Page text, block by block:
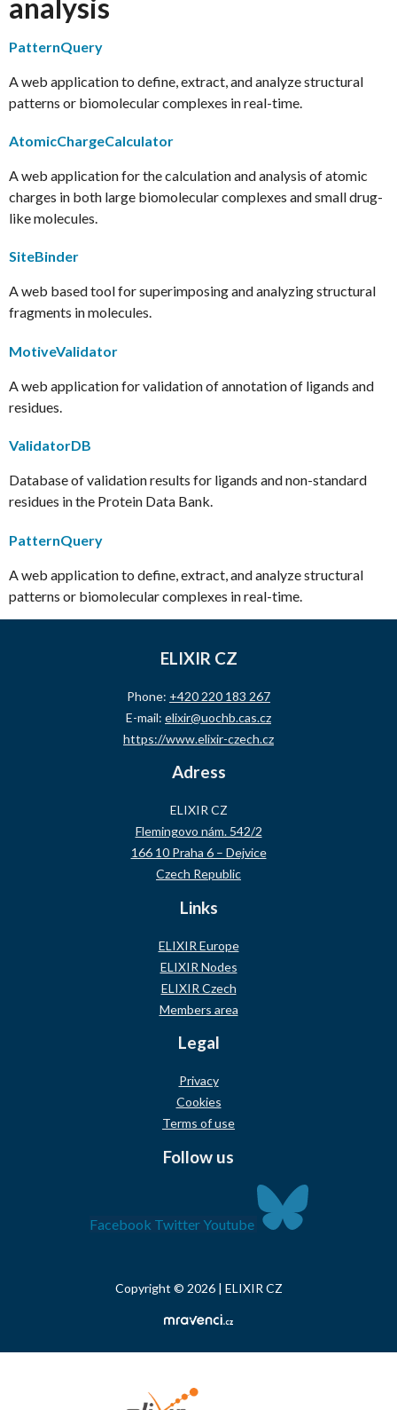
analysis
PatternQuery
A web application to define, extract, and analyze structural
patterns or biomolecular complexes in real-time.
AtomicChargeCalculator
A web application for the calculation and analysis of atomic
charges in both large biomolecular complexes and small drug-
like molecules.
SiteBinder
A web based tool for superimposing and analyzing structural
fragments in molecules.
MotiveValidator
A web application for validation of annotation of ligands and
residues.
ValidatorDB
Database of validation results for ligands and non-standard
residues in the Protein Data Bank.
PatternQuery
A web application to define, extract, and analyze structural
patterns or biomolecular complexes in real-time.
ELIXIR CZ
Phone: +420 220 183 267
E-mail: elixir@uochb.cas.cz
https://www.elixir-czech.cz
Adress
ELIXIR CZ
Flemingovo nám. 542/2
166 10 Praha 6 – Dejvice
Czech Republic
Links
ELIXIR Europe
ELIXIR Nodes
ELIXIR Czech
Members area
Legal
Privacy
Cookies
Terms of use
Follow us
Facebook Twitter Youtube
Copyright © 2026 | ELIXIR CZ